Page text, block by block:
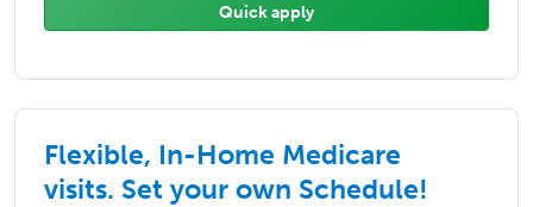
Quick apply
Flexible, In-Home Medicare
visits. Set your own Schedule!